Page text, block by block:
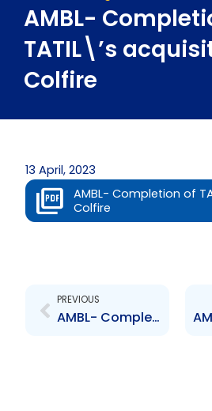
AMBL-
TATIL\’s
Colfire
13 April, 2023
AMBL- Completion of
Colfire
PREVIOUS
AMBL- Completion of TATIL\’s acquisition of Colfire